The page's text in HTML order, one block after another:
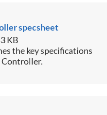
specsheet
KB
the key specifications
Controller.​